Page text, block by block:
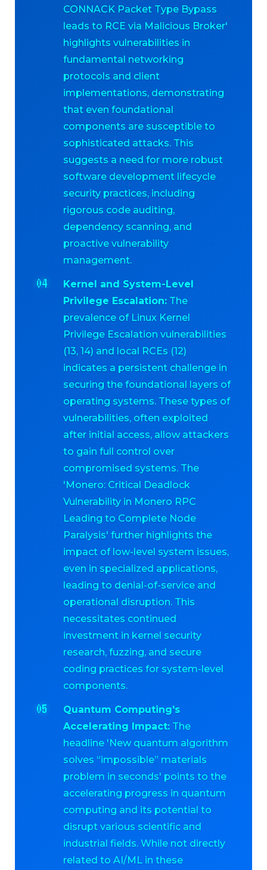
CONNACK Packet Type Bypass
leads to RCE via Malicious Broker'
highlights vulnerabilities in
fundamental networking
protocols and client
implementations, demonstrating
that even foundational
components are susceptible to
sophisticated attacks. This
suggests a need for more robust
software development lifecycle
security practices, including
rigorous code auditing,
dependency scanning, and
proactive vulnerability
management.
Kernel and System-Level
Privilege Escalation: The
prevalence of Linux Kernel
Privilege Escalation vulnerabilities
(13, 14) and local RCEs (12)
indicates a persistent challenge in
securing the foundational layers of
operating systems. These types of
vulnerabilities, often exploited
after initial access, allow attackers
to gain full control over
compromised systems. The
'Monero: Critical Deadlock
Vulnerability in Monero RPC
Leading to Complete Node
Paralysis' further highlights the
impact of low-level system issues,
even in specialized applications,
leading to denial-of-service and
operational disruption. This
necessitates continued
investment in kernel security
research, fuzzing, and secure
coding practices for system-level
components.
Quantum Computing's
Accelerating Impact: The
headline 'New quantum algorithm
solves “impossible” materials
problem in seconds' points to the
accelerating progress in quantum
computing and its potential to
disrupt various scientific and
industrial fields. While not directly
related to AI/ML in these